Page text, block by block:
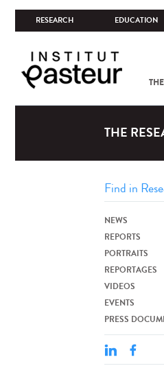
RESEARCH EDUCATION
THE
NEWS
REPORTS
PORTRAITS
REPORTAGES
VIDEOS
EVENTS
PRESS